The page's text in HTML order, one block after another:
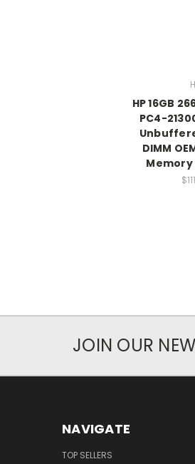
HP 16GB
PC4-
DIMM
Memory
JOIN OUR
NAVIGATE
TOP SELLERS